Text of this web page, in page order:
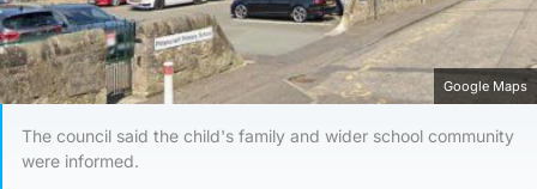
Google Maps
The council said the child's family and wider school community
were informed.